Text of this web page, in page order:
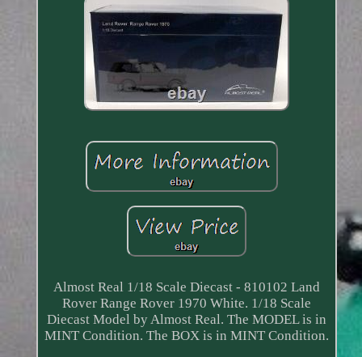
Almost Real 1/18 Scale Diecast - 810102 Land
Rover Range Rover 1970 White. 1/18 Scale
Diecast Model by Almost Real. The MODEL is in
MINT Condition. The BOX is in MINT Condition.